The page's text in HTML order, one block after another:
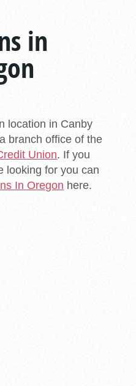
in
location in Canby
branch office of the
Union. If you
looking for you can
In Oregon here.